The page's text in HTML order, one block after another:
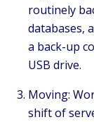
routinely
databases,
a back-up
USB drive.
Moving:
shift of